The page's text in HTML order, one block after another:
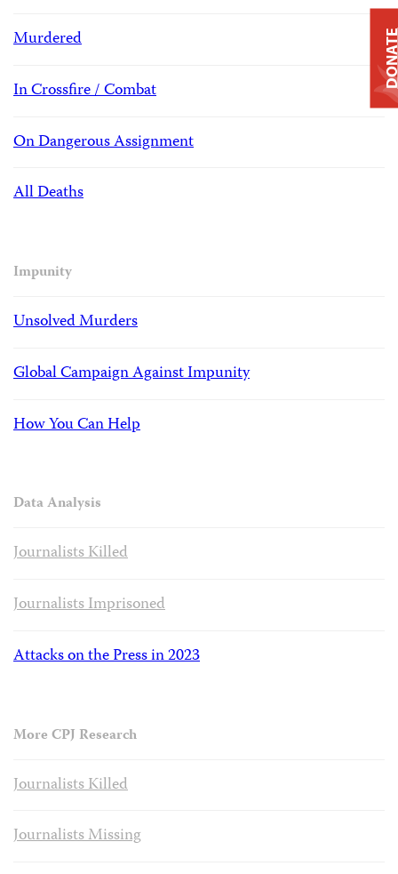
Murdered
In Crossfire / Combat
On Dangerous Assignment
All Deaths
Impunity
Unsolved Murders
Global Campaign Against Impunity
How You Can Help
Data Analysis
Journalists Killed
Journalists Imprisoned
Attacks on the Press in 2023
More CPJ Research
Journalists Killed
Journalists Missing